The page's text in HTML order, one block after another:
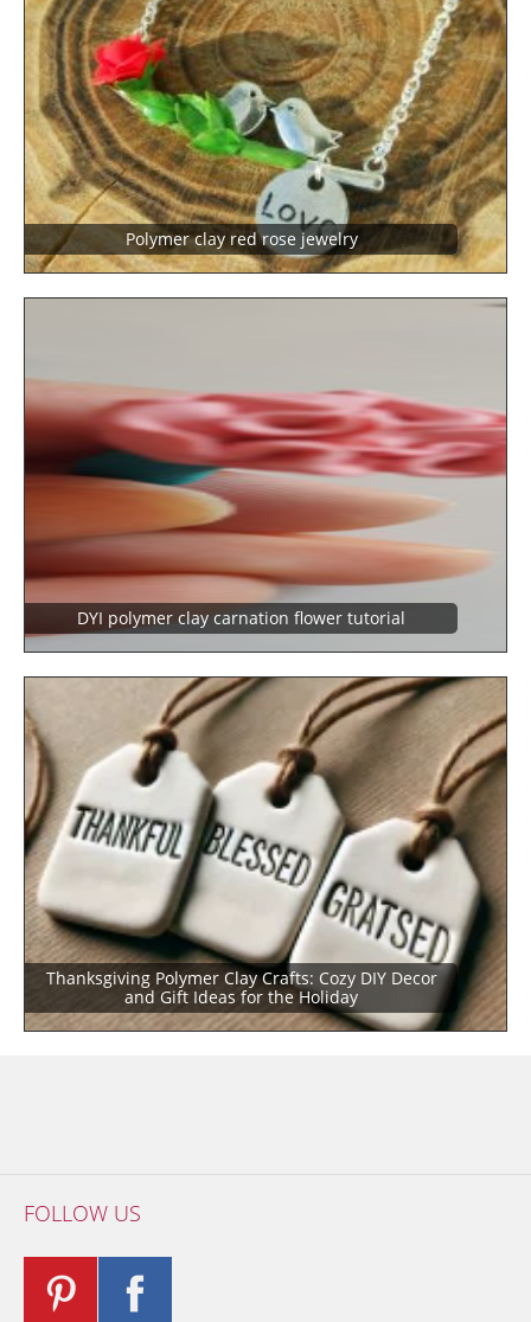
Polymer clay red rose jewelry
DYI polymer clay carnation flower tutorial
Thanksgiving Polymer Clay Crafts: Cozy DIY Decor
and Gift Ideas for the Holiday
FOLLOW US